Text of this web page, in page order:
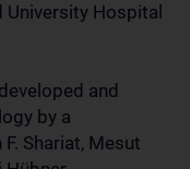
Hospital
and
by a
Shariat, Mesut